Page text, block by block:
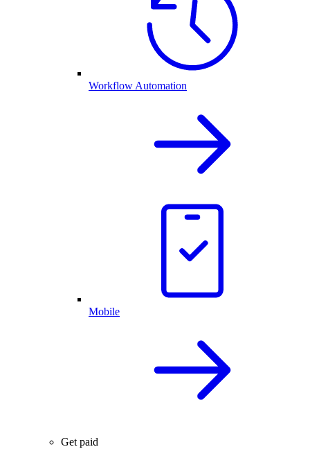
Workflow Automation
Mobile
Get paid